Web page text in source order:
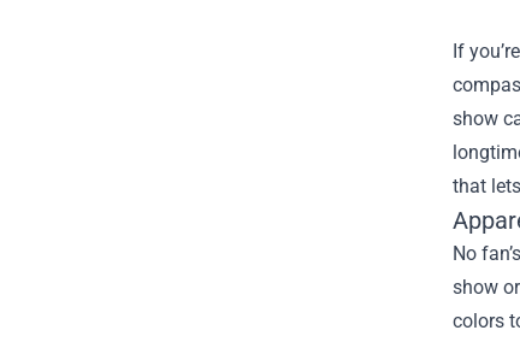
If
show
that
No
show
colors